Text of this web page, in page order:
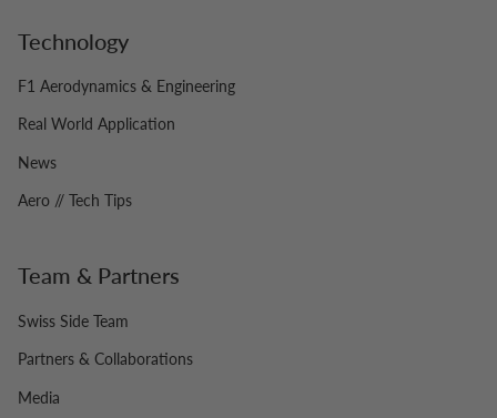
Technology
F1 Aerodynamics & Engineering
Real World Application
News
Aero // Tech Tips
Team & Partners
Swiss Side Team
Partners & Collaborations
Media